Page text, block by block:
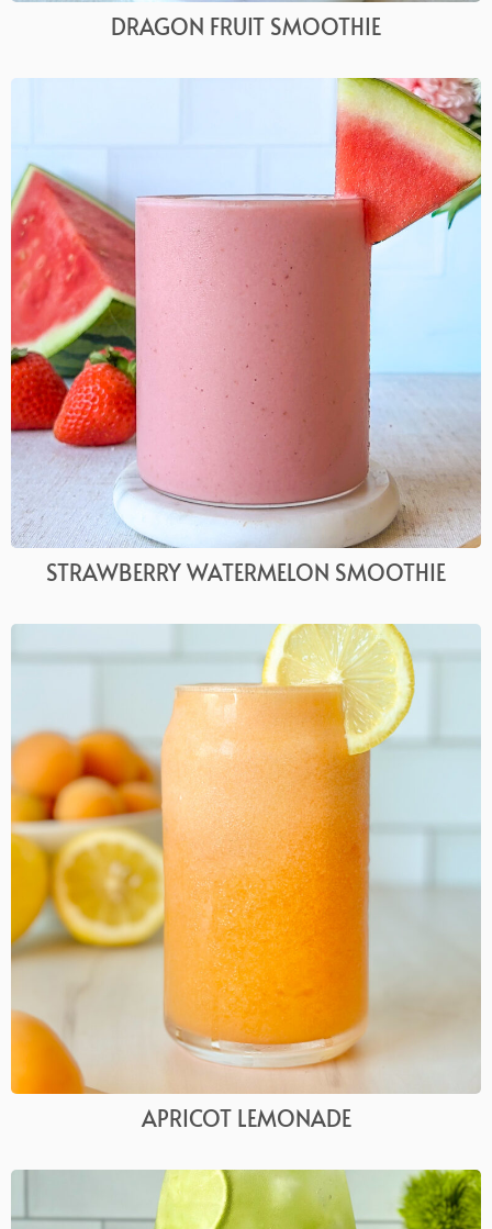
DRAGON FRUIT SMOOTHIE
STRAWBERRY WATERMELON SMOOTHIE
APRICOT LEMONADE